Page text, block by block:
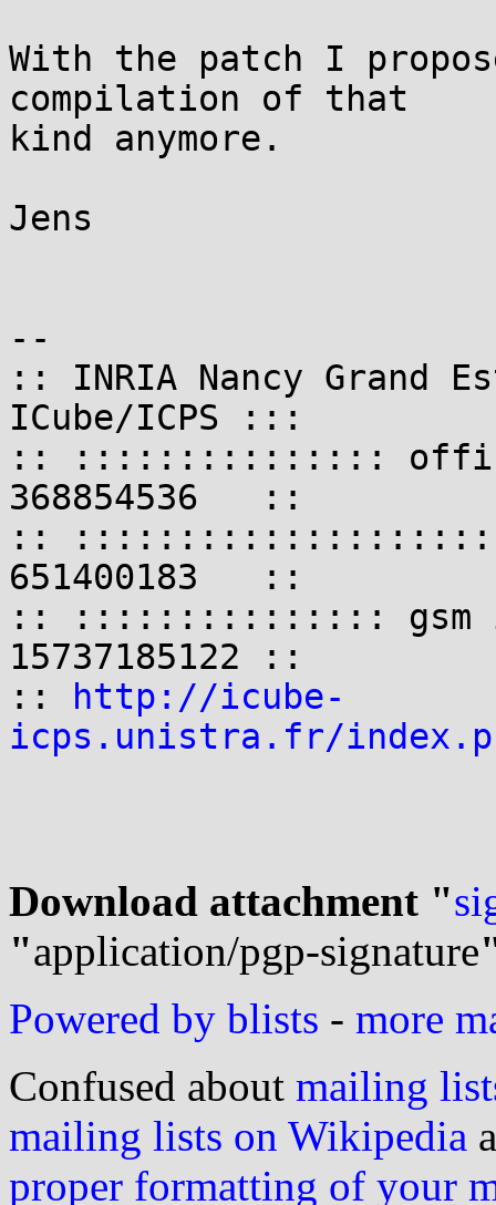
With the patch I
compilation of that
kind anymore.
Jens
--
:: INRIA Nancy
ICube/ICPS :::
:: ::::::::::::::: office
368854536   ::
:: ::::::::::::::::::::::
651400183   ::
:: ::::::::::::::: gsm
15737185122 ::
::
http://icube-
icps.unistra.fr/
Download attachment "
"application/pgp-signature
Powered by blists - more
Confused about mailing
mailing lists on Wikipedia
proper formatting of your